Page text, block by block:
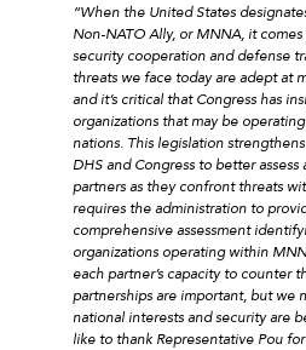
“When the United States
Non-NATO Ally, or MNNA, it
security cooperation and defense
threats we face today are adept at
and it’s critical that Congress has
organizations that may be
nations. This legislation
DHS and Congress to better
partners as they confront threats
requires the administration to
comprehensive assessment
organizations operating within
each partner’s capacity to counter
partnerships are important, but we
national interests and security are
like to thank Representative Pou